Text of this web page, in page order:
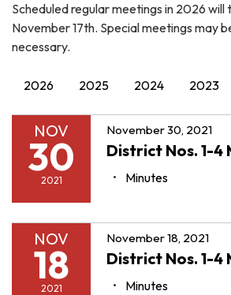
Scheduled regular meetings in 2026 will
November 17th. Special meetings may
necessary.
2026 2025 2024 2023
NOV
30
2021
November 30, 2021
District Nos. 1-4
Minutes
NOV
18
2021
November 18, 2021
District Nos. 1-4
Minutes